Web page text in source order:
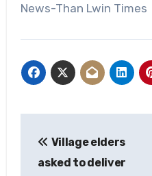
News-Than Lwin Times
navigation
Village elders
asked to deliver